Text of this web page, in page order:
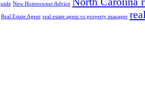
New Homeowner Advice
Real Estate Agent real estate agent vs property manager